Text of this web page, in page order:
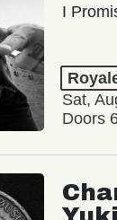
I
Sat,
Doors